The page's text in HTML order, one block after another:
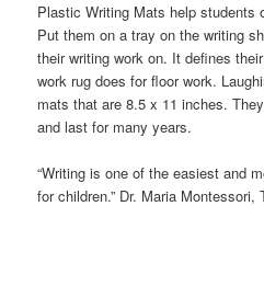
Plastic Writing Mats help students
Put them on a tray on the writing
their writing work on. It defines
work rug does for floor work.
mats that are 8.5 x 11 inches.
and last for many years.
“Writing is one of the easiest and
for children.” Dr. Maria